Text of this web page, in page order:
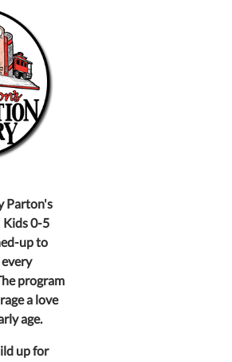
Parton's
Kids 0-5
up to
every
program
a love
age.
up for